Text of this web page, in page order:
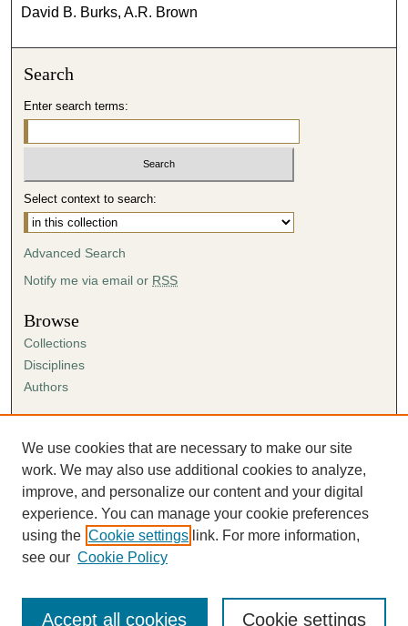
David B. Burks, A.R. Brown
Search
Enter search terms:
Select context to search:
Advanced Search
Notify me via email or RSS
Browse
Collections
Disciplines
Authors
Author FAQ
Submission Agreement
Guidelines for Scholar Works
We use cookies that are necessary to make our site
work. We may also use additional cookies to analyze,
improve, and personalize our content and your digital
experience. You can manage your cookie preferences
using the Cookie settings link. For more information,
see our Cookie Policy
Cookie settings
Accept all cookies